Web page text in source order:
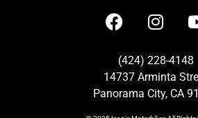
(424) 228-4148
14737 Arminta
Panorama City, CA